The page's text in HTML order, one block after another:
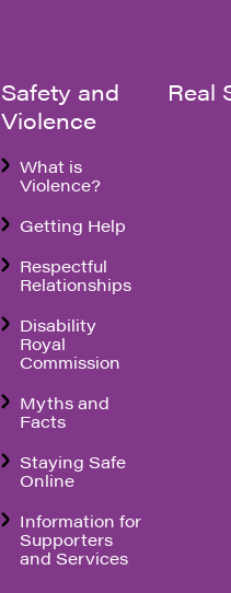
Safety and
Violence
What is
Violence?
Getting Help
Respectful
Relationships
Disability
Royal
Commission
Myths and
Facts
Staying Safe
Online
Information for
Supporters
and Services
Real